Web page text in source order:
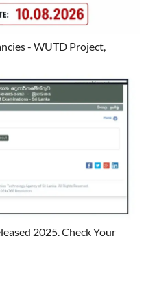
- WUTD Project,
2025. Check Your